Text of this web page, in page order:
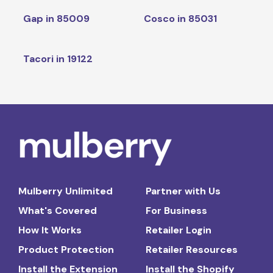
Gap in 85009 Cosco in 85031
Tacori in 19122
Mulberry Unlimited
What's Covered
How It Works
Product Protection
Install the Extension
Partner with Us
For Business
Retailer Login
Retailer Resources
Install the Shopify